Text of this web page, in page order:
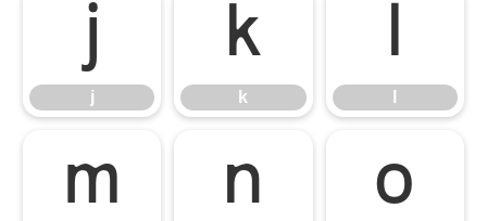
j
j
k
k
l
m n o